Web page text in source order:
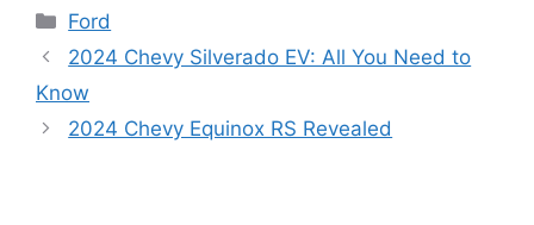
Categories
Ford
2024 Chevy Silverado EV: All You Need to
Know
2024 Chevy Equinox RS Revealed